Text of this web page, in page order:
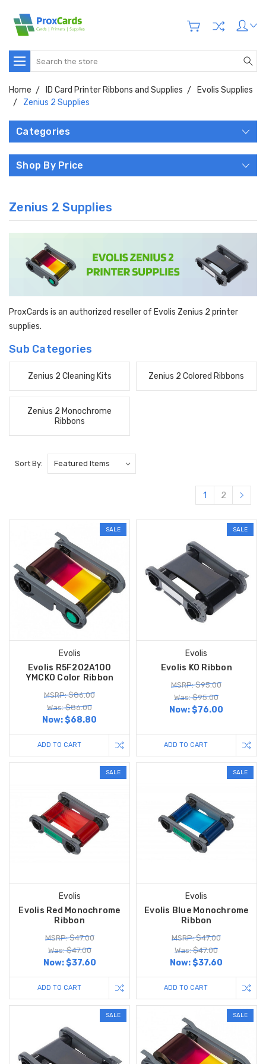
Search
Home ID Card Printer Ribbons and Supplies
Evolis Supplies
Zenius 2 Supplies
Categories
Shop By Price
Zenius 2 Supplies
ProxCards is an authorized reseller of Evolis Zenius 2 printer
supplies.
Sub Categories
Zenius 2 Cleaning Kits Zenius 2 Colored Ribbons
Zenius 2 Monochrome
Ribbons
Sort By:
1 2
SALE
Evolis
Evolis R5F202A100
YMCKO Color Ribbon
MSRP: $86.00
Was: $86.00
Now:$68.80
ADD TO CART
SALE
Evolis
Evolis KO Ribbon
MSRP: $95.00
Was: $95.00
Now:$76.00
ADD TO CART
SALE
Evolis
Evolis Red Monochrome
Ribbon
MSRP: $47.00
Was: $47.00
Now:$37.60
ADD TO CART
SALE
Evolis
Evolis Blue Monochrome
Ribbon
MSRP: $47.00
Was: $47.00
Now:$37.60
ADD TO CART
SALE SALE